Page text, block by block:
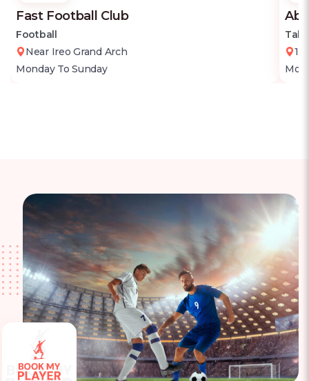
Fast Football Club
Football
Near Ireo Grand Arch
Monday To Sunday